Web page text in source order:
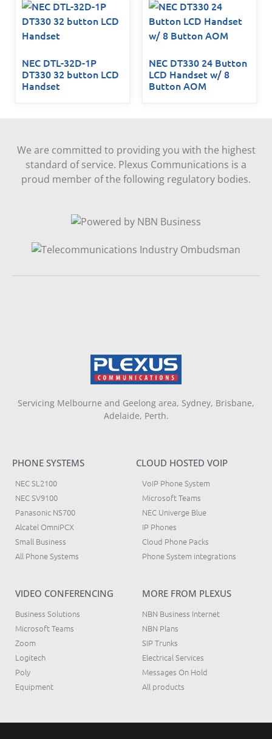
NEC DTL-32D-1P
DT330 32 button LCD
Handset
NEC DT330 24 Button
LCD Handset w/ 8
Button AOM
We are committed to providing you with the highest
standard of service. Plexus Communications is a
proud member of the following regulatory bodies.
Servicing Melbourne and Geelong area, Sydney, Brisbane,
Adelaide, Perth.
PHONE SYSTEMS
NEC SL2100
NEC SV9100
Panasonic NS700
Alcatel OmniPCX
Small Business
All Phone Systems
CLOUD HOSTED VOIP
VoIP Phone System
Microsoft Teams
NEC Univerge Blue
IP Phones
Cloud Phone Packs
Phone System integrations
VIDEO CONFERENCING
Business Solutions
Microsoft Teams
Zoom
Logitech
Poly
Equipment
MORE FROM PLEXUS
NBN Business Internet
NBN Plans
SIP Trunks
Electrical Services
Messages On Hold
All products